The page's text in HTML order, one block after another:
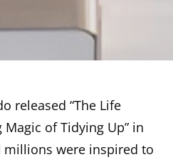
released “The Life
Magic of Tidying Up” in
millions were inspired to